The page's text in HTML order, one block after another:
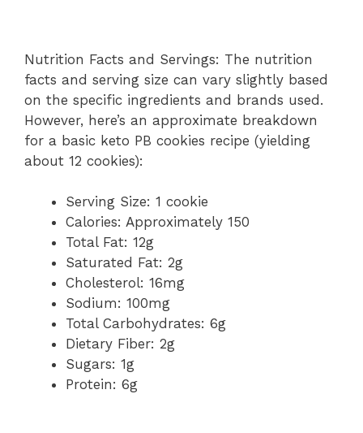
Nutrition Facts and Servings: The nutrition
facts and serving size can vary slightly based
on the specific ingredients and brands used.
However, here’s an approximate breakdown
for a basic keto PB cookies recipe (yielding
about 12 cookies):
Serving Size: 1 cookie
Calories: Approximately 150
Total Fat: 12g
Saturated Fat: 2g
Cholesterol: 16mg
Sodium: 100mg
Total Carbohydrates: 6g
Dietary Fiber: 2g
Sugars: 1g
Protein: 6g